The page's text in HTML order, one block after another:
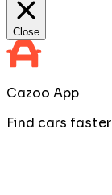
Close
Cazoo App
Find cars faster